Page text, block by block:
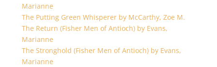
Marianne
The Putting Green Whisperer by McCarthy, Zoe M.
The Return (Fisher Men of Antioch) by Evans,
Marianne
The Stronghold (Fisher Men of Antioch) by Evans,
Marianne